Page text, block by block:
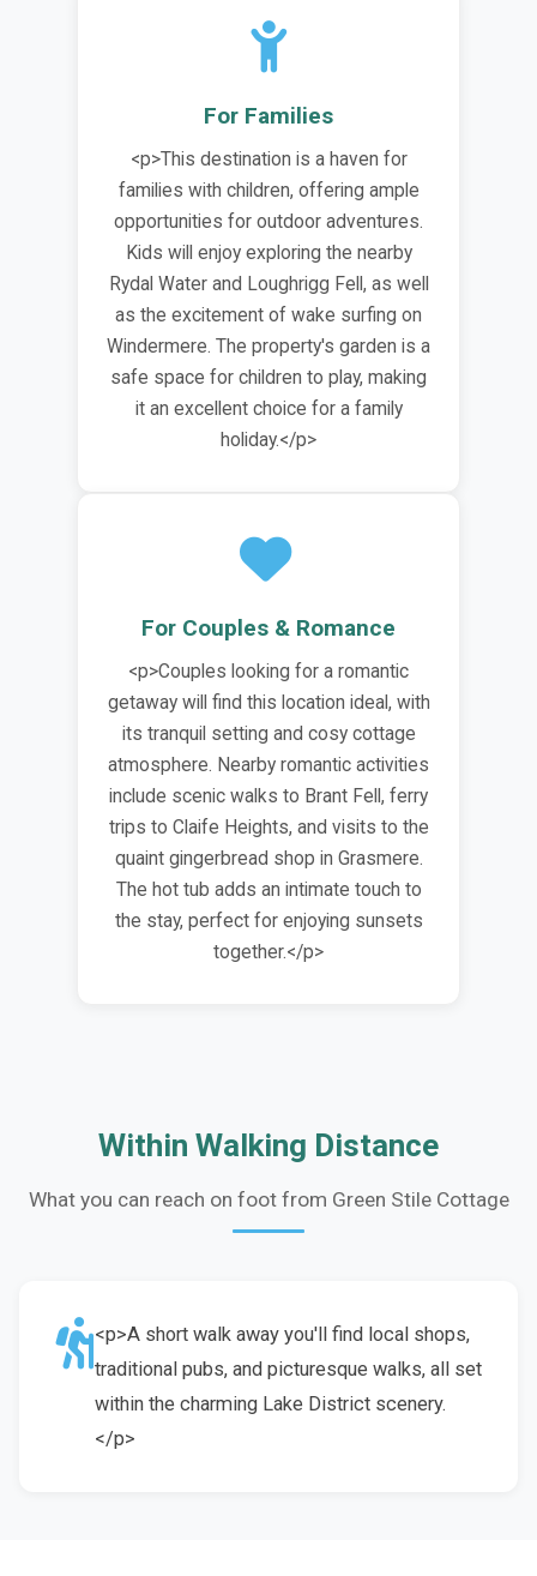
For Families
<p>This destination is a haven for
families with children, offering ample
opportunities for outdoor adventures.
Kids will enjoy exploring the nearby
Rydal Water and Loughrigg Fell, as well
as the excitement of wake surfing on
Windermere. The property's garden is a
safe space for children to play, making
it an excellent choice for a family
holiday.</p>
For Couples & Romance
<p>Couples looking for a romantic
getaway will find this location ideal, with
its tranquil setting and cosy cottage
atmosphere. Nearby romantic activities
include scenic walks to Brant Fell, ferry
trips to Claife Heights, and visits to the
quaint gingerbread shop in Grasmere.
The hot tub adds an intimate touch to
the stay, perfect for enjoying sunsets
together.</p>
Within Walking Distance
What you can reach on foot from Green Stile Cottage
<p>A short walk away you'll find local shops,
traditional pubs, and picturesque walks, all set
within the charming Lake District scenery.
</p>